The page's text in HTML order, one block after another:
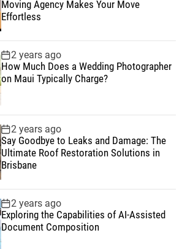
Moving Agency Makes Your Move
Effortless
2 years ago
How Much Does a Wedding Photographer
on Maui Typically Charge?
2 years ago
Say Goodbye to Leaks and Damage: The
Ultimate Roof Restoration Solutions in
Brisbane
2 years ago
Exploring the Capabilities of AI-Assisted
Document Composition